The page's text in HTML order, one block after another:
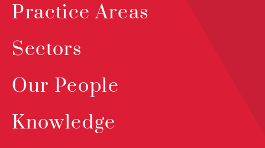
Practice Areas
Sectors
Our People
Knowledge